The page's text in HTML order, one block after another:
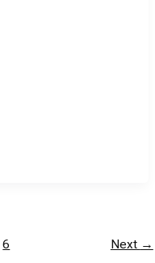
6 Next →